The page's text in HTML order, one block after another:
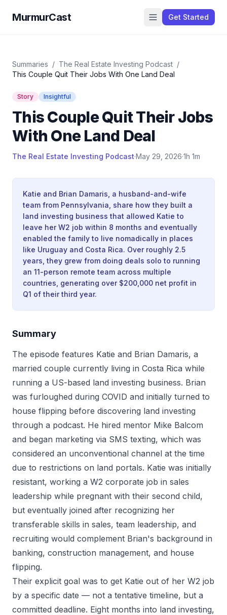
MurmurCast Get Started
Summaries / The Real Estate Investing Podcast /
This Couple Quit Their Jobs With One Land Deal
Story Insightful
This Couple Quit Their Jobs
With One Land Deal
The Real Estate Investing Podcast·May 29, 2026·1h 1m
Katie and Brian Damaris, a husband-and-wife
team from Pennsylvania, share how they built a
land investing business that allowed Katie to
leave her W2 job within 8 months and eventually
enabled the family to live nomadically in places
like Uruguay and Costa Rica. Over roughly 2.5
years, they grew from doing deals solo to running
an 11-person remote team across multiple
countries, generating over $200,000 net profit in
Q1 of their third year.
Summary
The episode features Katie and Brian Damaris, a
married couple currently living in Costa Rica while
running a US-based land investing business. Brian
was furloughed during COVID and initially turned to
house flipping before discovering land investing
through a podcast. He hired mentor Mike Balcom
and began marketing via SMS texting, which was
considered an unconventional channel at the time
due to restrictions on land portals. Katie was initially
resistant, working a W2 corporate job in sales
leadership while pregnant with their second child,
but eventually joined after recognizing her
transferable skills in sales, team leadership, and
recruiting would complement Brian's background in
banking, construction management, and house
flipping.
Their explicit goal was to get Katie out of her W2 job
by a specific date — not a tentative timeline, but a
committed deadline. Eight months into land investing,